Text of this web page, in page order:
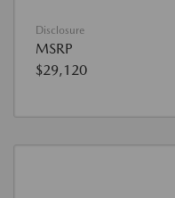
Disclosure
MSRP
$29,120